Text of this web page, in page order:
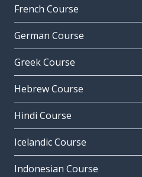
French Course
German Course
Greek Course
Hebrew Course
Hindi Course
Icelandic Course
Indonesian Course